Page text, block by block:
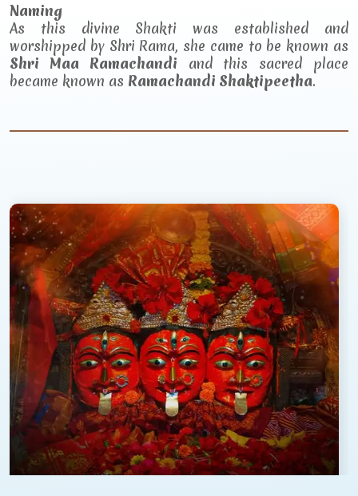
Naming
As this divine Shakti was established and
worshipped by Shri Rama, she came to be known as
Shri Maa Ramachandi and this sacred place
became known as Ramachandi Shaktipeetha.